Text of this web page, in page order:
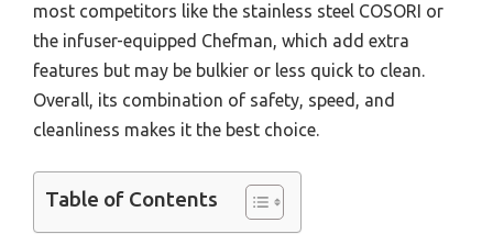
most competitors like the stainless steel COSORI or
the infuser-equipped Chefman, which add extra
features but may be bulkier or less quick to clean.
Overall, its combination of safety, speed, and
cleanliness makes it the best choice.
Table of Contents